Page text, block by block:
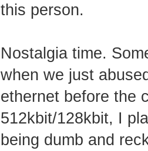
this person.
Nostalgia time.
when we just
ethernet before the
512kbit/128kbit, I
being dumb and